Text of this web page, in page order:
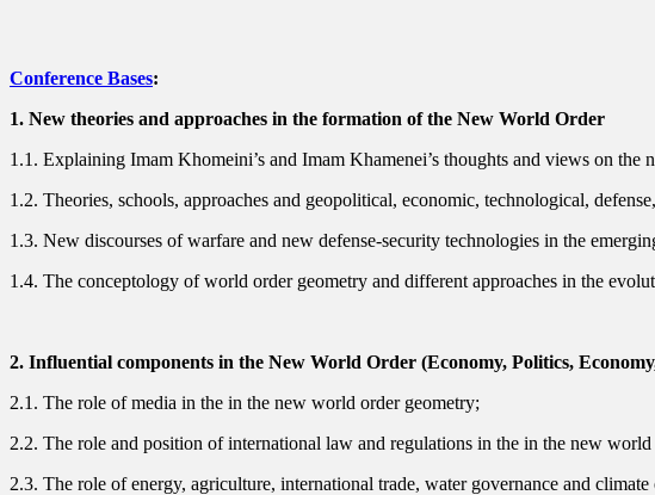
Conference Bases:
1. New theories and approaches in the formation of the New World Order
1.1. Explaining Imam Khomeini’s and Imam Khamenei’s thoughts and views on the
1.2. Theories, schools, approaches and geopolitical, economic, technological,
1.3. New discourses of warfare and new defense-security technologies in the
1.4. The conceptology of world order geometry and different approaches in the
2. Influential components in the New World Order (Economy, Politics,
2.1. The role of media in the in the new world order geometry;
2.2. The role and position of international law and regulations in the in the new world
2.3. The role of energy, agriculture, international trade, water governance and